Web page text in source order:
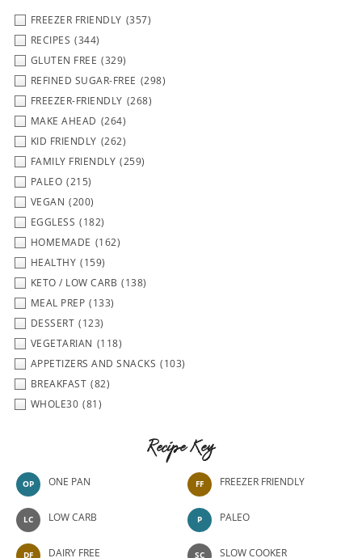
FREEZER FRIENDLY (357)
RECIPES (344)
GLUTEN FREE (329)
REFINED SUGAR-FREE (298)
FREEZER-FRIENDLY (268)
MAKE AHEAD (264)
KID FRIENDLY (262)
FAMILY FRIENDLY (259)
PALEO (215)
VEGAN (200)
EGGLESS (182)
HOMEMADE (162)
HEALTHY (159)
KETO / LOW CARB (138)
MEAL PREP (133)
DESSERT (123)
VEGETARIAN (118)
APPETIZERS AND SNACKS (103)
BREAKFAST (82)
WHOLE30 (81)
Recipe Key
OP ONE PAN
LC LOW CARB
DF DAIRY FREE
FF FREEZER FRIENDLY
P PALEO
SC SLOW COOKER